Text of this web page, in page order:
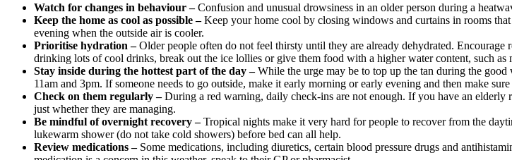
Watch for changes in behaviour –Confusion and unusual drowsiness in an older person during a
Keep the home as cool as possible –Keep your home cool by closing windows and curtains in rooms
evening when the outside air is cooler.
Prioritise hydration –Older people often do not feel thirsty until they are already dehydrated.
drinking lots of cool drinks, break out the ice lollies or give them food with a higher water content, such as
Stay inside during the hottest part of the day –While the urge may be to top up the tan during the
11am and 3pm. If someone needs to go outside, make it early morning or early evening and then make
Check on them regularly –During a red warning, daily check-ins are not enough. If you have an
just whether they are managing.
Be mindful of overnight recovery –Tropical nights make it very hard for people to recover from the
lukewarm shower (do not take cold showers) before bed can all help.
Review medications – Some medications, including diuretics, certain blood pressure drugs and